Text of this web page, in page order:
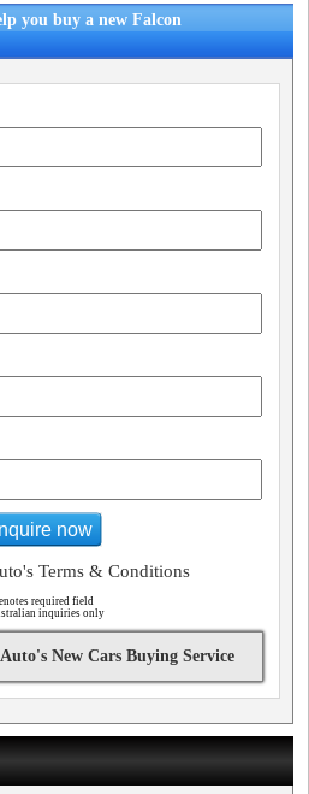
you buy a new Falcon
now
Terms & Conditions
required field
inquiries only
New Cars Buying Service